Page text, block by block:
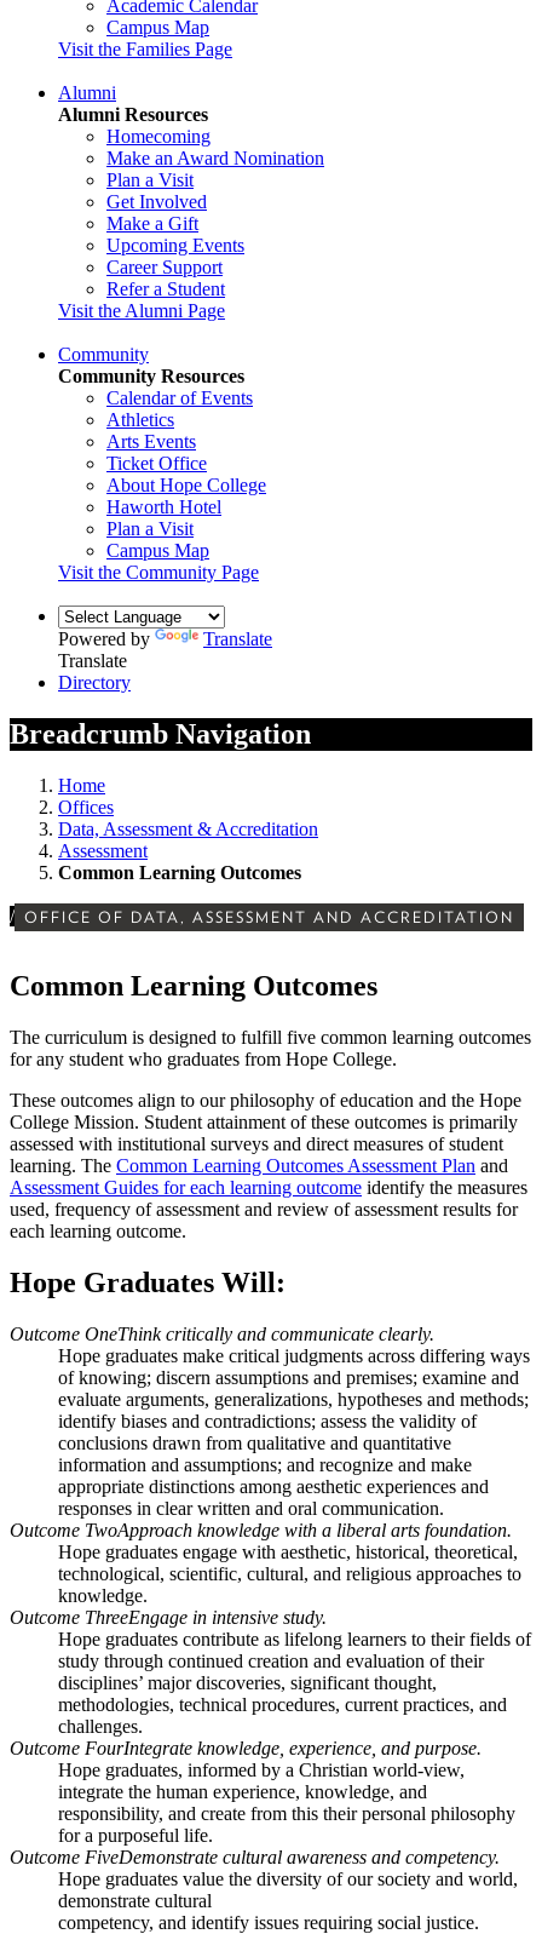
Academic Calendar
Campus Map
Visit the Families Page
Alumni
Alumni Resources
Homecoming
Make an Award Nomination
Plan a Visit
Get Involved
Make a Gift
Upcoming Events
Career Support
Refer a Student
Visit the Alumni Page
Community
Community Resources
Calendar of Events
Athletics
Arts Events
Ticket Office
About Hope College
Haworth Hotel
Plan a Visit
Campus Map
Visit the Community Page
Powered by
Translate
Translate
Directory
Breadcrumb Navigation
Home
Offices
Data, Assessment & Accreditation
Assessment
Common Learning Outcomes
/ OFFICE OF DATA, ASSESSMENT AND ACCREDITATION
Common Learning Outcomes
The curriculum is designed to fulfill five common learning outcomes
for any student who graduates from Hope College.
These outcomes align to our philosophy of education and the Hope
College Mission. Student attainment of these outcomes is primarily
assessed with institutional surveys and direct measures of student
learning. The Common Learning Outcomes Assessment Plan and
Assessment Guides for each learning outcome identify the measures
used, frequency of assessment and review of assessment results for
each learning outcome.
Hope Graduates Will:
Outcome OneThink critically and communicate clearly.
Hope graduates make critical judgments across differing ways
of knowing; discern assumptions and premises; examine and
evaluate arguments, generalizations, hypotheses and methods;
identify biases and contradictions; assess the validity of
conclusions drawn from qualitative and quantitative
information and assumptions; and recognize and make
appropriate distinctions among aesthetic experiences and
responses in clear written and oral communication.
Outcome TwoApproach knowledge with a liberal arts foundation.
Hope graduates engage with aesthetic, historical, theoretical,
technological, scientific, cultural, and religious approaches to
knowledge.
Outcome ThreeEngage in intensive study.
Hope graduates contribute as lifelong learners to their fields of
study through continued creation and evaluation of their
disciplines’ major discoveries, significant thought,
methodologies, technical procedures, current practices, and
challenges.
Outcome FourIntegrate knowledge, experience, and purpose.
Hope graduates, informed by a Christian world-view,
integrate the human experience, knowledge, and
responsibility, and create from this their personal philosophy
for a purposeful life.
Outcome FiveDemonstrate cultural awareness and competency.
Hope graduates value the diversity of our society and world,
demonstrate cultural
competency, and identify issues requiring social justice.